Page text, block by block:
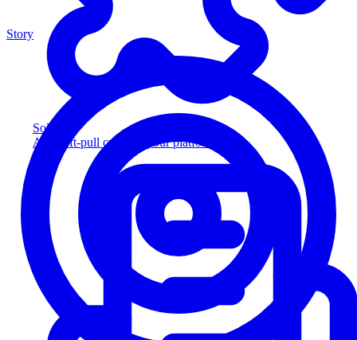
Solution
Add soft-pull credit to your platform
Story